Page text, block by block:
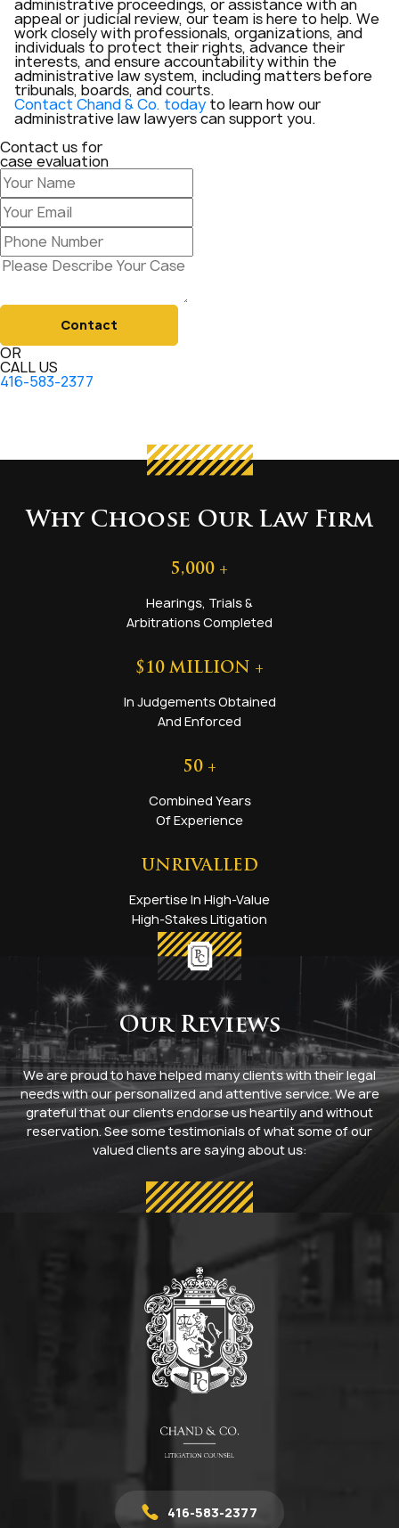
administrative proceedings, or assistance with an
appeal or judicial review, our team is here to help. We
work closely with professionals, organizations, and
individuals to protect their rights, advance their
interests, and ensure accountability within the
administrative law system, including matters before
tribunals, boards, and courts.
Contact Chand & Co. today to learn how our
administrative law lawyers can support you.
Contact us for
case evaluation
Contact
OR
CALL US
416-583-2377
Why Choose Our Law Firm
5,000 +
Hearings, Trials &
Arbitrations Completed
$ 10 MILLION +
In Judgements Obtained
And Enforced
50+
Combined Years
Of Experience
UNRIVALLED
Expertise In High-Value
High-Stakes Litigation
Our Reviews
We are proud to have helped many clients with their legal
needs with our personalized and attentive service. We are
grateful that our clients endorse us heartily and without
reservation. See some testimonials of what some of our
valued clients are saying about us:
416-583-2377